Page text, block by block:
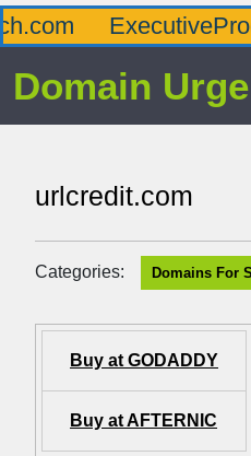
Domain Urge
urlcredit.com
Categories: Domains For
Buy at GODADDY
Buy at AFTERNIC